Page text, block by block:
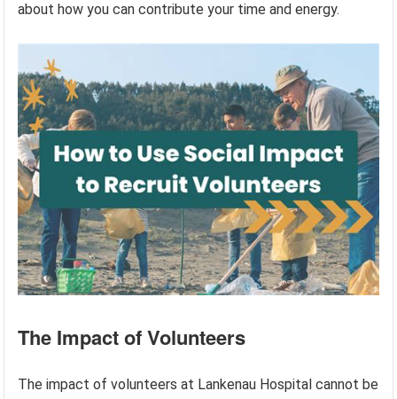
about how you can contribute your time and energy.
The Impact of Volunteers
The impact of volunteers at Lankenau Hospital cannot be